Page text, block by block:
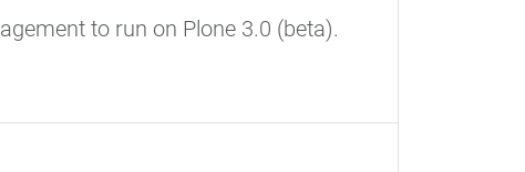
to run on Plone 3.0 (beta).